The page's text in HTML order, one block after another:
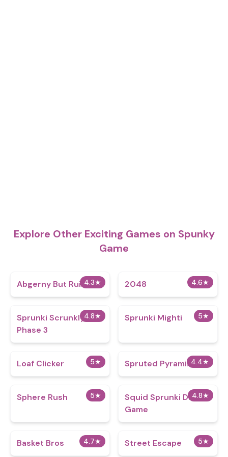
Explore Other Exciting Games on Spunky
Game
4.3★
Abgerny But Ruined 4.6★
2048
4.8★
Sprunki Scrunkly
Phase 3
5★
Sprunki Mighti
5★
Loaf Clicker 4.4★
Spruted Pyramix
5★
Sphere Rush 4.8★
Squid Sprunki Dance
Game
4.7★
Basket Bros 5★
Street Escape